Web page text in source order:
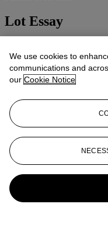
Lot Essay
work.
More from
View All
View All
We use cookies to
communications and
our Cookie Notice